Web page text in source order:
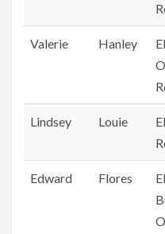
Valerie Hanley
Lindsey Louie
Edward Flores